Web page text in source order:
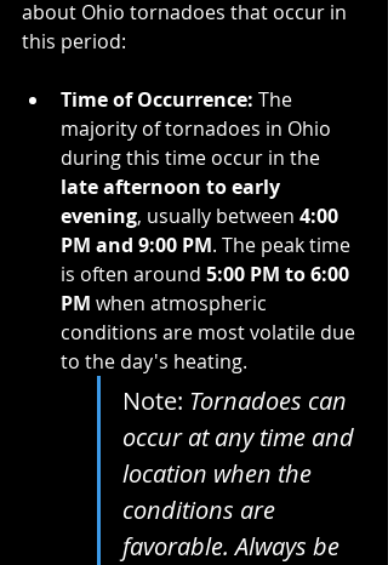
about Ohio tornadoes that occur in
this period:
Time of Occurrence: The
majority of tornadoes in Ohio
during this time occur in the
late afternoon to early
evening, usually between 4:00
PM and 9:00 PM. The peak time
is often around 5:00 PM to 6:00
PM when atmospheric
conditions are most volatile due
to the day's heating.
Note: Tornadoes can
occur at any time and
location when the
conditions are
favorable. Always be